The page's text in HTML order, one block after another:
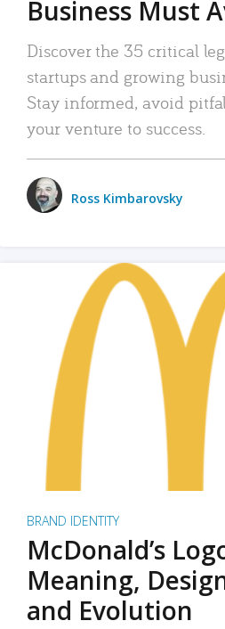
Business Must
Discover the 35 critical
startups and growing
Stay informed, avoid
your venture to success.
Ross Kimbarovsky
BRAND IDENTITY
McDonald’s
Meaning,
and Evolution